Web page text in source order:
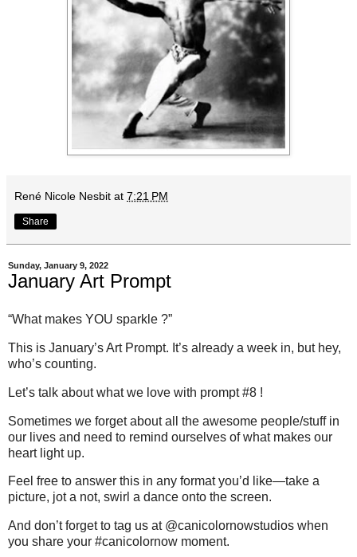
René Nicole Nesbit at 7:21 PM
Share
Sunday, January 9, 2022
January Art Prompt
“What makes YOU sparkle ?”
This is January’s Art Prompt. It’s already a week in, but hey,
who’s counting.
Let’s talk about what we love with prompt #8 !
Sometimes we forget about all the awesome people/stuff in
our lives and need to remind ourselves of what makes our
heart light up.
Feel free to answer this in any format you’d like—take a
picture, jot a not, swirl a dance onto the screen.
And don’t forget to tag us at @canicolornowstudios when
you share your #canicolornow moment.